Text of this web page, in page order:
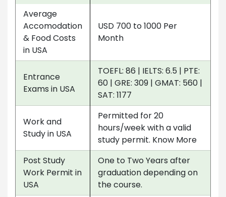
Average
Accomodation
& Food Costs
in USA
USD 700 to 1000 Per
Month
Entrance
Exams in USA
TOEFL: 86 | IELTS: 6.5 | PTE:
60 | GRE: 309 | GMAT: 560 |
SAT: 1177
Work and
Study in USA
Permitted for 20
hours/week with a valid
study permit. Know More
Post Study
Work Permit in
USA
One to Two Years after
graduation depending on
the course.